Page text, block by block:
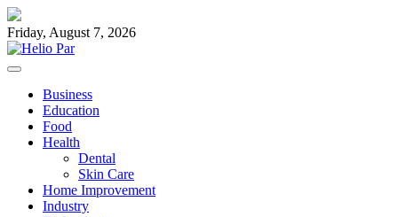
Skip
to
content
Friday, August 7, 2026
Business
Education
Food
Health
Dental
Skin Care
Home Improvement
Industry